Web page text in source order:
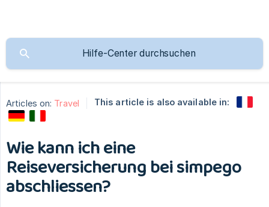
Articles on: Travel This article is also available in:
Wie kann ich eine
Reiseversicherung bei simpego
abschliessen?